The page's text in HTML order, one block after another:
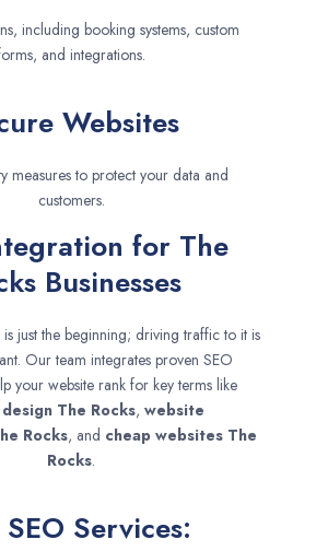
including booking systems, custom
and integrations.
Websites
measures to protect your data and
customers.
for The
Businesses
just the beginning; driving traffic to it is
Our team integrates proven SEO
your website rank for key terms like
The Rocks, website
Rocks, and cheap websites The
Rocks.
SEO Services: